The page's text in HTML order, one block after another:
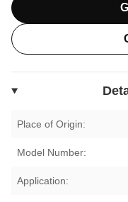
Place of Origin:
Model Number:
Application: